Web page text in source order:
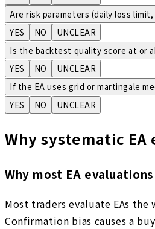
Are risk parameters (daily loss
YES NO
UNCLEAR
Is the backtest quality score at or
YES NO
UNCLEAR
If the EA uses grid or martingale
YES NO UNCLEAR
Why systematic
Why most EA
Most traders evaluate EAs
Confirmation bias causes a